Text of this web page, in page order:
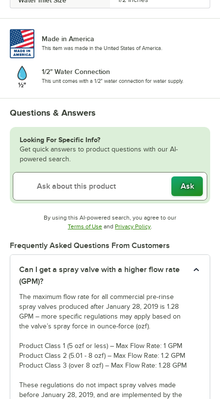
Made in America
This item was made in the United States of America.
1/2" Water Connection
This unit comes with a 1/2" water connection for water supply.
Questions & Answers
Looking For Specific Info?
Get quick answers to product questions with our AI-
powered search.
Ask
By using this AI-powered search, you agree to our
Terms of UseOpens in new tab
and Privacy PolicyOpens in new tab
Frequently Asked Questions From Customers
Can I get a spray valve with a higher flow rate
(GPM)?
The maximum flow rate for all commercial pre-rinse
spray valves produced after January 28, 2019 is 1.28
GPM – more specific regulations may apply based on
the valve’s spray force in ounce-force (ozf).
Product Class 1 (5 ozf or less) – Max Flow Rate: 1 GPM
Product Class 2 (5.01 - 8 ozf) – Max Flow Rate: 1.2 GPM
Product Class 3 (over 8 ozf) – Max Flow Rate: 1.28 GPM
These regulations do not impact spray valves made
before January 28, 2019, and are implemented by the